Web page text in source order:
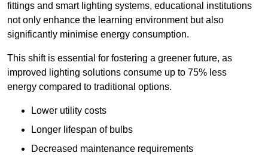
fittings and smart lighting systems, educational institutions
not only enhance the learning environment but also
significantly minimise energy consumption.
This shift is essential for fostering a greener future, as
improved lighting solutions consume up to 75% less
energy compared to traditional options.
Lower utility costs
Longer lifespan of bulbs
Decreased maintenance requirements